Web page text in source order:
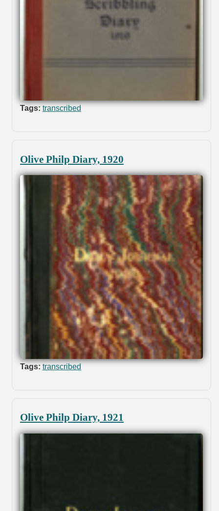
Tags: transcribed
Olive Philp Diary, 1920
Tags: transcribed
Olive Philp Diary, 1921